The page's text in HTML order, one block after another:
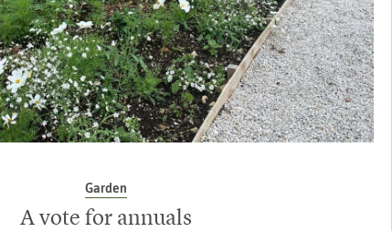
Garden
A vote for annuals